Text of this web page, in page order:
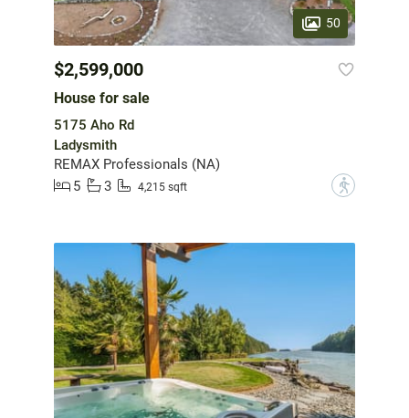
50
$2,599,000
House for sale
5175 Aho Rd
Ladysmith
REMAX Professionals (NA)
5
3 4,215 sqft ?